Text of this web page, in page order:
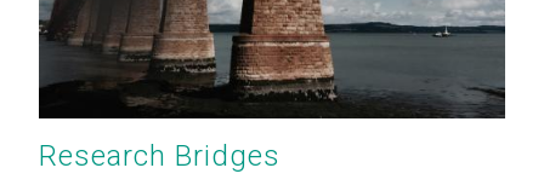
Research Bridges